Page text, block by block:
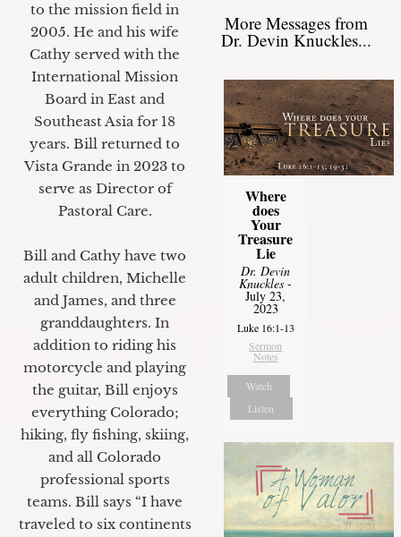
to the mission field in
2005. He and his wife
Cathy served with the
International Mission
Board in East and
Southeast Asia for 18
years. Bill returned to
Vista Grande in 2023 to
serve as Director of
Pastoral Care.
Bill and Cathy have two
adult children, Michelle
and James, and three
granddaughters. In
addition to riding his
motorcycle and playing
the guitar, Bill enjoys
everything Colorado;
hiking, fly fishing, skiing,
and all Colorado
professional sports
teams. Bill says “I have
traveled to six continents
More Messages from
Dr. Devin Knuckles...
Where
does
Your
Treasure
Lie
Dr. Devin
Knuckles -
July 23,
2023
Luke 16:1-13
Sermon
Notes
Watch
Listen